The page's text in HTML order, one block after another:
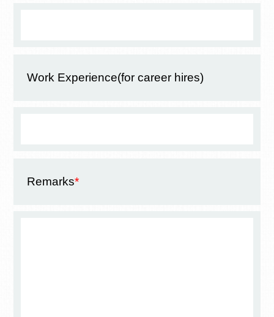
Work Experience(for career hires)
Remarks*